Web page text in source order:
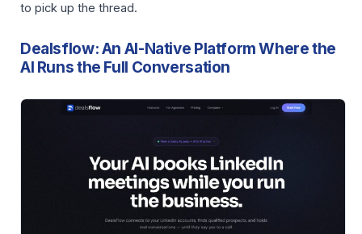
to pick up the thread.
Dealsflow: An AI-Native Platform Where the
AI Runs the Full Conversation